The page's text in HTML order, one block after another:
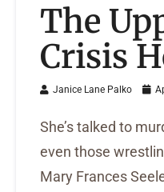
The
Crisis
Janice Lane Palko
She’s talked to
even those
Mary Frances